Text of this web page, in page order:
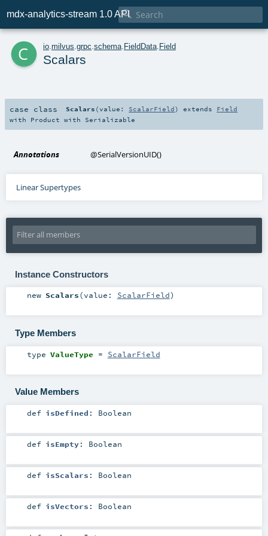
mdx-analytics-stream 1.0 API

c io milvus grpc schema FieldData Field
Scalars
case class Scalars (value: ScalarField) extends Field
with Product with Serializable
Annotations @SerialVersionUID()
Linear Supertypes
Instance Constructors
new Scalars(value: ScalarField)
Type Members
type ValueType = ScalarField
Value Members
def isDefined : Boolean
def isEmpty: Boolean
def isScalars : Boolean
def isVectors : Boolean